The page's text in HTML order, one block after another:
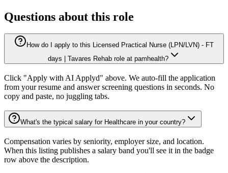
Questions about this role
How do I apply to this Licensed Practical Nurse (LPN/LVN) - FT
days | Tavares Rehab role at pamhealth?
Click "Apply with AI Applyd" above. We auto-fill the application
from your resume and answer screening questions in seconds. No
copy and paste, no juggling tabs.
What's the typical salary for Healthcare in your country?
Compensation varies by seniority, employer size, and location.
When this listing publishes a salary band you'll see it in the badge
row above the description.